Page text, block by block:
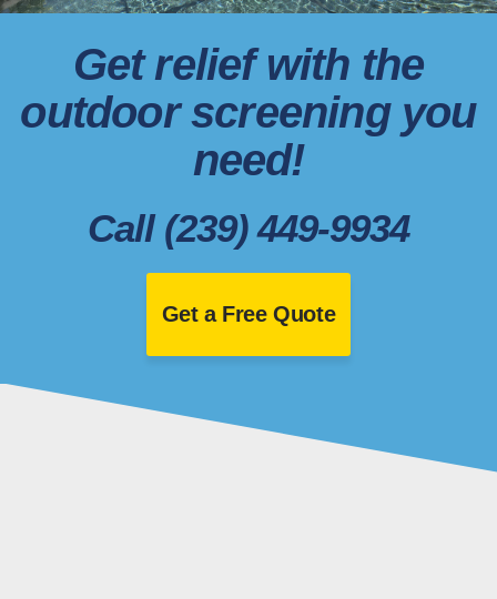
Get relief with the
outdoor screening you
need!
Call (239) 449-9934
Get a Free Quote